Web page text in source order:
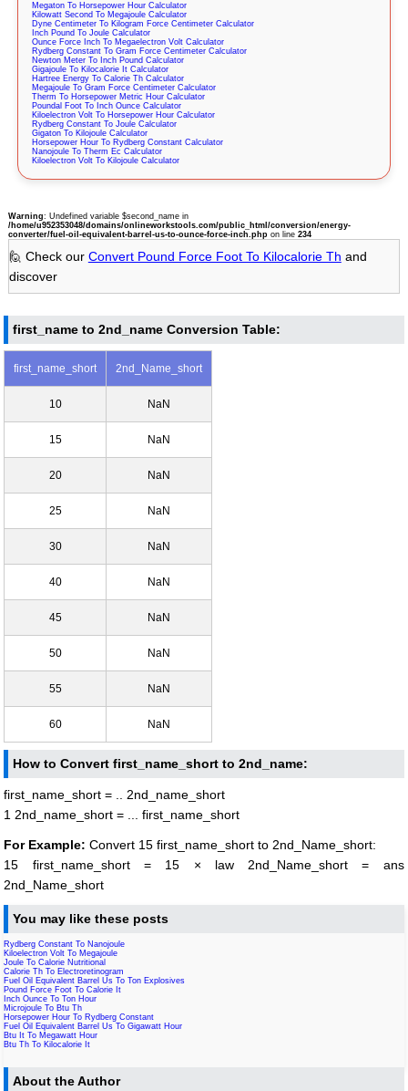
Megaton To Horsepower Hour Calculator
Kilowatt Second To Megajoule Calculator
Dyne Centimeter To Kilogram Force Centimeter Calculator
Inch Pound To Joule Calculator
Ounce Force Inch To Megaelectron Volt Calculator
Rydberg Constant To Gram Force Centimeter Calculator
Newton Meter To Inch Pound Calculator
Gigajoule To Kilocalorie It Calculator
Hartree Energy To Calorie Th Calculator
Megajoule To Gram Force Centimeter Calculator
Therm To Horsepower Metric Hour Calculator
Poundal Foot To Inch Ounce Calculator
Kiloelectron Volt To Horsepower Hour Calculator
Rydberg Constant To Joule Calculator
Gigaton To Kilojoule Calculator
Horsepower Hour To Rydberg Constant Calculator
Nanojoule To Therm Ec Calculator
Kiloelectron Volt To Kilojoule Calculator
Warning: Undefined variable $second_name in
/home/u952353048/domains/onlineworkstools.com/public_html/conversion/energy-
converter/fuel-oil-equivalent-barrel-us-to-ounce-force-inch.phpon line 234
🙋 Check our Convert Pound Force Foot To Kilocalorie Th and
discover
first_name to 2nd_name Conversion Table:
first_name_short 2nd_Name_short
10 NaN
15 NaN
20 NaN
25 NaN
30 NaN
40 NaN
45 NaN
50 NaN
55 NaN
60 NaN
How to Convert first_name_short to 2nd_name:
first_name_short = .. 2nd_name_short
1 2nd_name_short = ... first_name_short
For Example: Convert 15 first_name_short to 2nd_Name_short:
15 first_name_short = 15 × law 2nd_Name_short = ans
2nd_Name_short
You may like these posts
Rydberg Constant To Nanojoule
Kiloelectron Volt To Megajoule
Joule To Calorie Nutritional
Calorie Th To Electroretinogram
Fuel Oil Equivalent Barrel Us To Ton Explosives
Pound Force Foot To Calorie It
Inch Ounce To Ton Hour
Microjoule To Btu Th
Horsepower Hour To Rydberg Constant
Fuel Oil Equivalent Barrel Us To Gigawatt Hour
Btu It To Megawatt Hour
Btu Th To Kilocalorie It
About the Author